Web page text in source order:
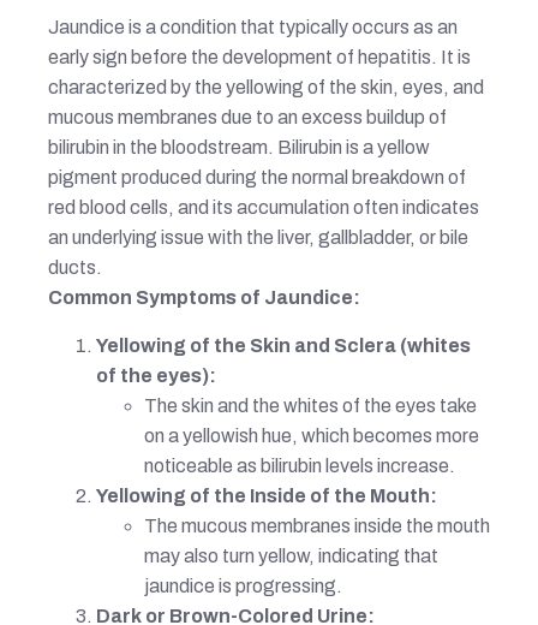
Jaundice is a condition that typically occurs as an
early sign before the development of hepatitis. It is
characterized by the yellowing of the skin, eyes, and
mucous membranes due to an excess buildup of
bilirubin in the bloodstream. Bilirubin is a yellow
pigment produced during the normal breakdown of
red blood cells, and its accumulation often indicates
an underlying issue with the liver, gallbladder, or bile
ducts.
Common Symptoms of Jaundice:
Yellowing of the Skin and Sclera (whites
of the eyes):
The skin and the whites of the eyes take
on a yellowish hue, which becomes more
noticeable as bilirubin levels increase.
Yellowing of the Inside of the Mouth:
The mucous membranes inside the mouth
may also turn yellow, indicating that
jaundice is progressing.
Dark or Brown-Colored Urine: